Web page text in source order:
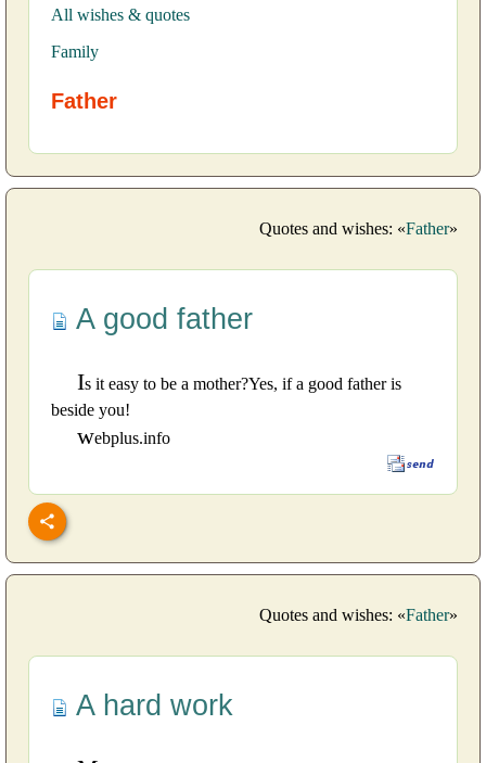
All wishes & quotes
Family
Father
Quotes and wishes: «Father»
A good father
Is it easy to be a mother?Yes, if a good father is
beside you!
webplus.info
Quotes and wishes: «Father»
A hard work